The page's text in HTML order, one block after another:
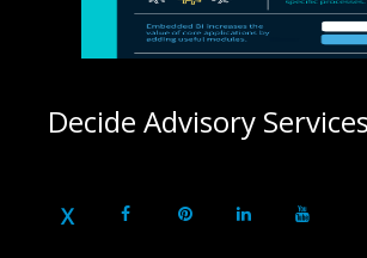
Decide Advisory Services